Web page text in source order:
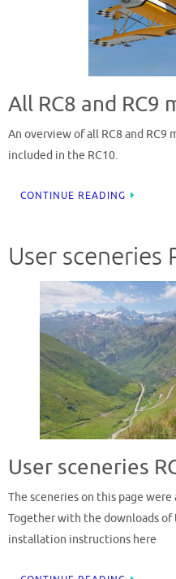
All RC8 and RC9
An overview of all RC8 and RC9
included in the RC10.
CONTINUE READING
User sceneries
User sceneries
The sceneries on this page
Together with the downloads of
installation instructions here